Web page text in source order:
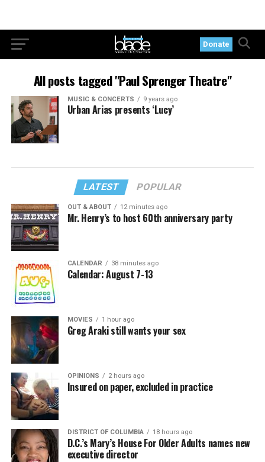
Donate
All posts tagged "Paul Sprenger Theatre"
MUSIC & CONCERTS 9 years ago
Urban Arias presents ‘Lucy’
LATEST POPULAR
OUT & ABOUT 12 minutes ago
Mr. Henry’s to host 60th anniversary party
CALENDAR 38 minutes ago
Calendar: August 7-13
MOVIES 1 hour ago
Greg Araki still wants your sex
OPINIONS 2 hours ago
Insured on paper, excluded in practice
DISTRICT OF COLUMBIA 18 hours ago
D.C.’s Mary’s House For Older Adults names new
executive director